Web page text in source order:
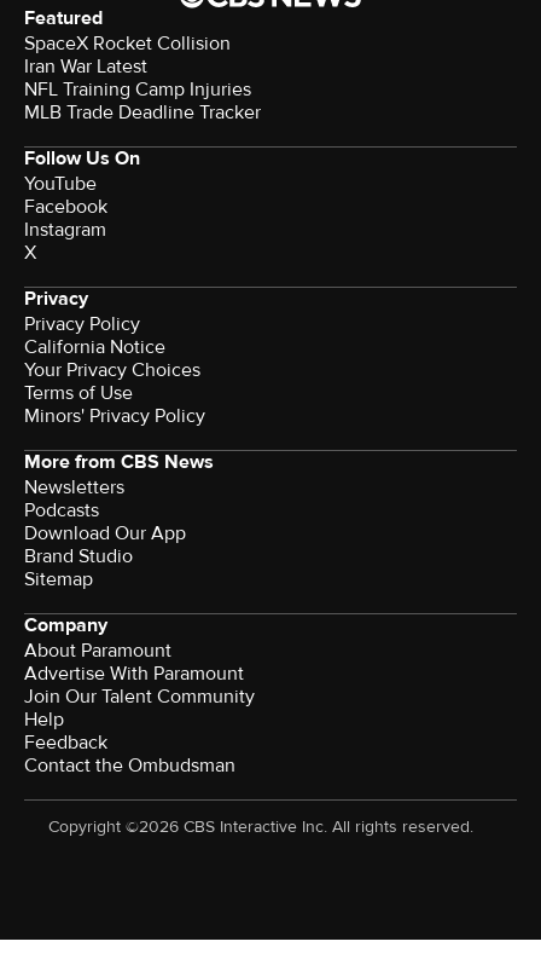
Featured
SpaceX Rocket Collision
Iran War Latest
NFL Training Camp Injuries
MLB Trade Deadline Tracker
Follow Us On
YouTube
Facebook
Instagram
X
Privacy
Privacy Policy
California Notice
Your Privacy Choices
Terms of Use
Minors' Privacy Policy
More from CBS News
Newsletters
Podcasts
Download Our App
Brand Studio
Sitemap
Company
About Paramount
Advertise With Paramount
Join Our Talent Community
Help
Feedback
Contact the Ombudsman
Copyright ©2026 CBS Interactive Inc. All rights reserved.